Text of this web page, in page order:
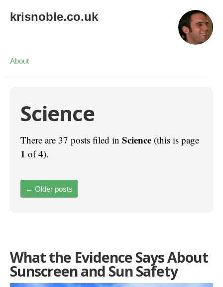
krisnoble.co.uk
About
Science
There are 37 posts filed in Science (this is page
1 of4).
← Older posts
What the Evidence Says About
Sunscreen and Sun Safety